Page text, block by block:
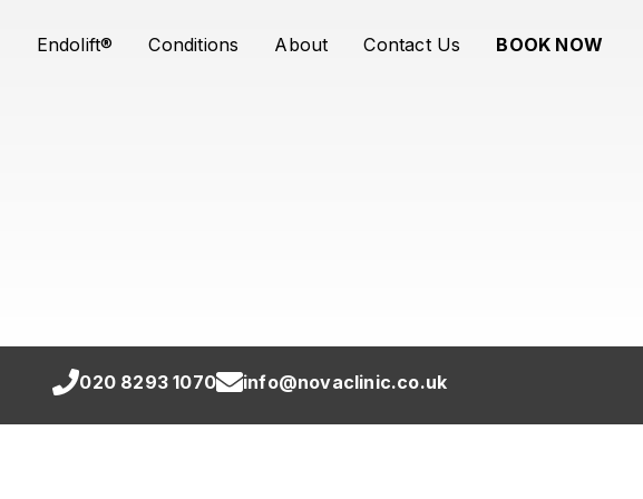
Endolift® Conditions About Contact Us BOOK NOW
020 8293 1070 info@novaclinic.co.uk